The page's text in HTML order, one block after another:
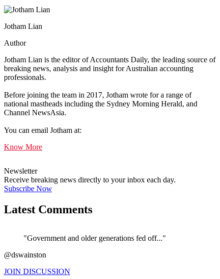
Jotham Lian
Author
Jotham Lian is the editor of Accountants Daily, the leading source of
breaking news, analysis and insight for Australian accounting
professionals.
Before joining the team in 2017, Jotham wrote for a range of
national mastheads including the Sydney Morning Herald, and
Channel NewsAsia.
You can email Jotham at:
Know More
Newsletter
Receive breaking news directly to your inbox each day.
Subscribe Now
Latest Comments
"Government and older generations fed off..."
@dswainston
JOIN DISCUSSION